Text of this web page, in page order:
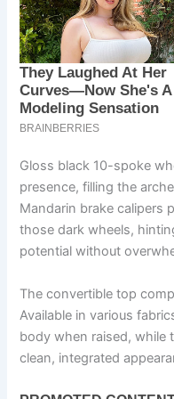
Gloss black 10-spoke
presence, filling the
Mandarin brake calipers
those dark wheels,
potential without
The convertible top
Available in various
body when raised, while
clean, integrated